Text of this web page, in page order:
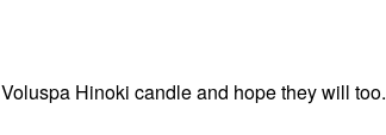
Hinoki candle and hope they will too.